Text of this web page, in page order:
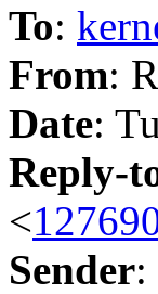
To:
From:
Date:
Reply-
<
Sender: